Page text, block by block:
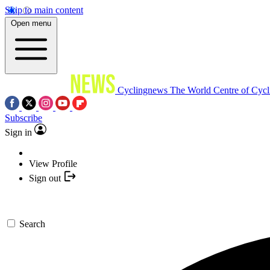
Skip to main content
Open menu
Cyclingnews The World Centre of
Subscribe
Sign in
View Profile
Sign out
Search